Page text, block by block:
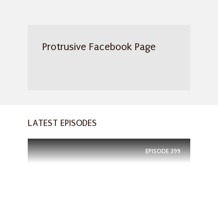
Protrusive Facebook Page
LATEST EPISODES
EPISODE399